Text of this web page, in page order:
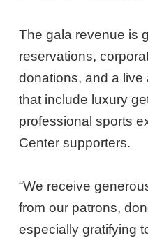
The gala revenue is
reservations,
donations, and a
that include luxury
professional sports
Center supporters.
“We receive
from our patrons,
especially gratifying